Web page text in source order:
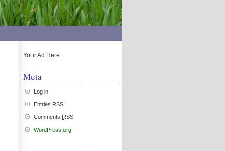
Your Ad Here
Meta
Log in
Entries RSS
Comments RSS
WordPress.org